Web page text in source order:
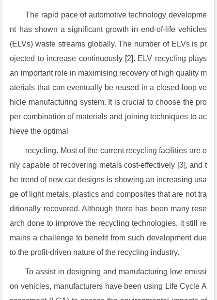
The rapid pace of automotive technology developme
nt has shown a significant growth in end-of-life vehicles
(ELVs) waste streams globally. The number of ELVs is pr
ojected to increase continuously [2]. ELV recycling plays
an important role in maximising recovery of high quality m
aterials that can eventually be reused in a closed-loop ve
hicle manufacturing system. It is crucial to choose the pro
per combination of materials and joining techniques to ac
hieve the optimal
recycling. Most of the current recycling facilities are o
nly capable of recovering metals cost-effectively [3], and t
he trend of new car designs is showing an increasing usa
ge of light metals, plastics and composites that are not tra
ditionally recovered. Although there has been many rese
arch done to improve the recycling technologies, it still re
mains a challenge to benefit from such development due
to the profit-driven nature of the recycling industry.
To assist in designing and manufacturing low emissi
on vehicles, manufacturers have been using Life Cycle A